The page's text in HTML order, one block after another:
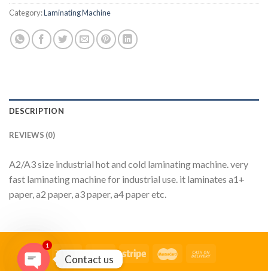
Category:Laminating Machine
DESCRIPTION
REVIEWS (0)
A2/A3 size industrial hot and cold laminating machine. very
fast laminating machine for industrial use. it laminates a1+
paper, a2 paper, a3 paper, a4 paper etc.
Contact us
1